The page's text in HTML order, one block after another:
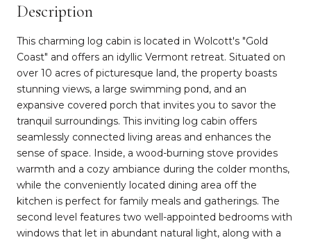
Description
This charming log cabin is located in Wolcott's "Gold
Coast" and offers an idyllic Vermont retreat. Situated on
over 10 acres of picturesque land, the property boasts
stunning views, a large swimming pond, and an
expansive covered porch that invites you to savor the
tranquil surroundings. This inviting log cabin offers
seamlessly connected living areas and enhances the
sense of space. Inside, a wood-burning stove provides
warmth and a cozy ambiance during the colder months,
while the conveniently located dining area off the
kitchen is perfect for family meals and gatherings. The
second level features two well-appointed bedrooms with
windows that let in abundant natural light, along with a